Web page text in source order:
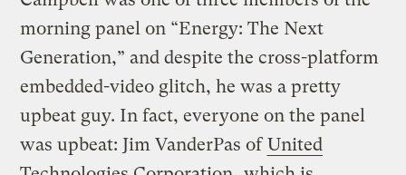
morning panel on “Energy: The Next
Generation,” and despite the cross-platform
embedded-video glitch, he was a pretty
upbeat guy. In fact, everyone on the panel
was upbeat: Jim VanderPas ofUnited